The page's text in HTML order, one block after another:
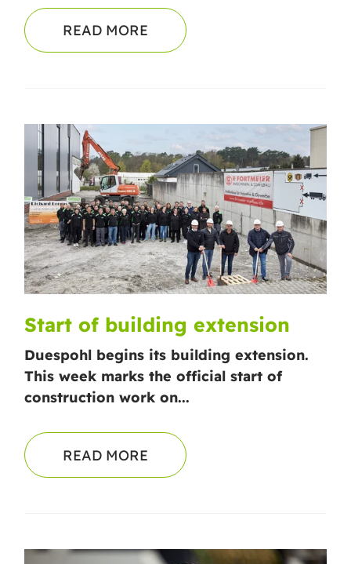
READ MORE
Start of building extension
Duespohl begins its building extension.
This week marks the official start of
construction work on...
READ MORE